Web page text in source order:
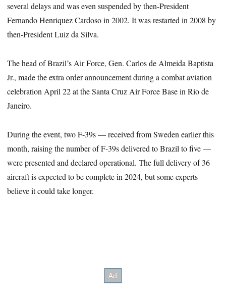
several delays and was even suspended by then-President
Fernando Henriquez Cardoso in 2002. It was restarted in 2008 by
then-President Luiz da Silva.
The head of Brazil’s Air Force, Gen. Carlos de Almeida Baptista
Jr., made the extra order announcement during a combat aviation
celebration April 22 at the Santa Cruz Air Force Base in Rio de
Janeiro.
During the event, two F-39s — received from Sweden earlier this
month, raising the number of F-39s delivered to Brazil to five —
were presented and declared operational. The full delivery of 36
aircraft is expected to be complete in 2024, but some experts
believe it could take longer.